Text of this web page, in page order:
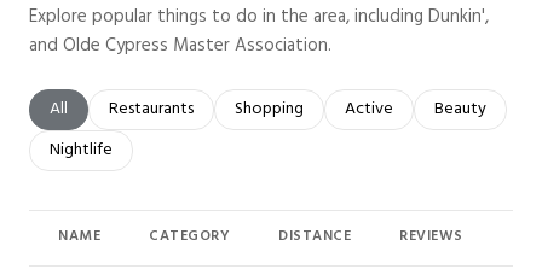
Explore popular things to do in the area, including Dunkin',
and Olde Cypress Master Association.
Search businesses related to
All Search businesses related to
Restaurants Search businesses related to
Shopping Search businesses related
Active Search
Beauty
Search businesses related to
Nightlife
NAME CATEGORY DISTANCE REVIEWS